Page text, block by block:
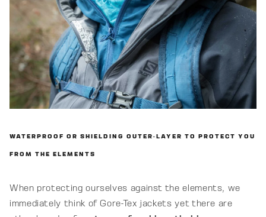
WATERPROOF OR SHIELDING OUTER-LAYER TO PROTECT YOU
FROM THE ELEMENTS
When protecting ourselves against the elements, we
immediately think of Gore-Tex jackets yet there are